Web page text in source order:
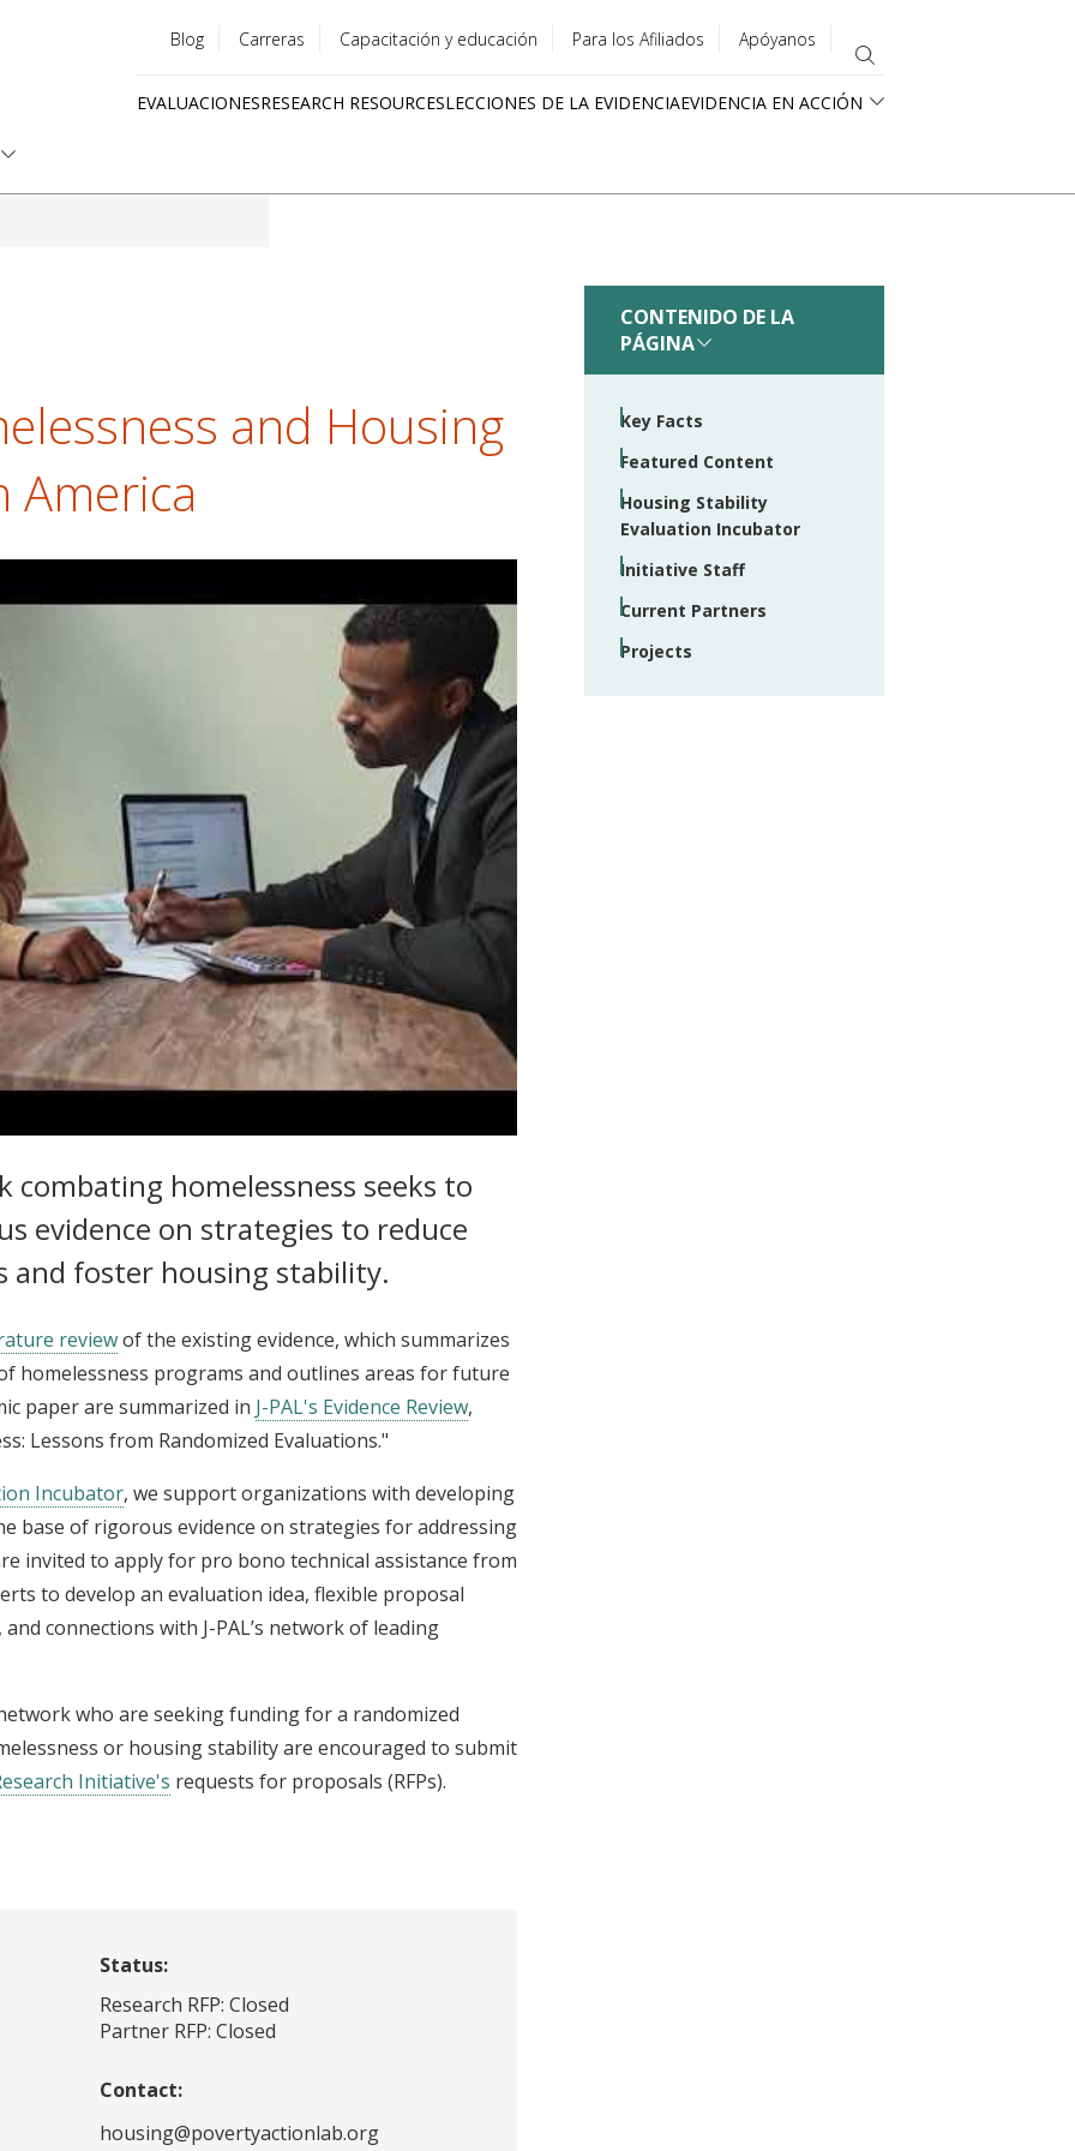
menu
Blog Carreras Capacitación y educación Para los Afiliados Apóyanos
EVALUACIONESRESEARCH RESOURCESLECCIONES DE LA EVIDENCIAEVIDENCIA EN ACCIÓN
and Housing
America
combating homelessness seeks to
evidence on strategies to reduce
and foster housing stability.
reviewof the existing evidence, which summarizes
homelessness programs and outlines areas for future
paper are summarized in J-PAL's Evidence Review,
Lessons from Randomized Evaluations."
Incubator, we support organizations with developing
base of rigorous evidence on strategies for addressing
invited to apply for pro bono technical assistance from
to develop an evaluation idea, flexible proposal
connections with J-PAL’s network of leading
who are seeking funding for a randomized
or housing stability are encouraged to submit
Initiative's requests for proposals (RFPs).
Status:
Research RFP: Closed
Partner RFP: Closed
Contact:
housing@povertyactionlab.org
CONTENIDO DE LA
PÁGINA
Key Facts
Featured Content
Housing Stability
Evaluation Incubator
Initiative Staff
Current Partners
Projects